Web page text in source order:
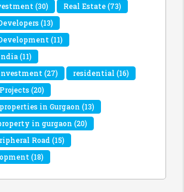
(30) Real Estate(73)
(13)
(11)
(11)
(27) residential (16)
(20)
in Gurgaon (13)
in gurgaon (20)
Road (15)
(18)